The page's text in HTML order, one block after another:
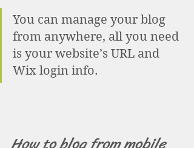
You can manage your blog
from anywhere, all you need
is your website’s URL and
Wix login info.